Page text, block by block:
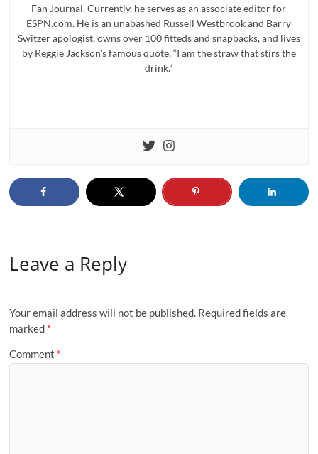
Fan Journal. Currently, he serves as an associate editor for
ESPN.com. He is an unabashed Russell Westbrook and Barry
Switzer apologist, owns over 100 fitteds and snapbacks, and lives
by Reggie Jackson’s famous quote, “I am the straw that stirs the
drink.”
Leave a Reply
Your email address will not be published. Required fields are
marked *
Comment *